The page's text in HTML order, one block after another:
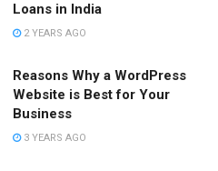
Loans in India
2 YEARS AGO
Reasons Why a WordPress
Website is Best for Your
Business
3 YEARS AGO